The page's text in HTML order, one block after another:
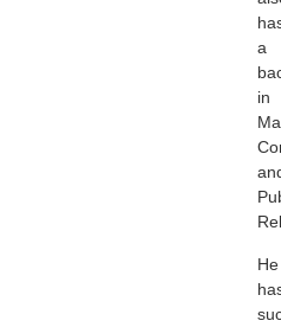
a
in
He